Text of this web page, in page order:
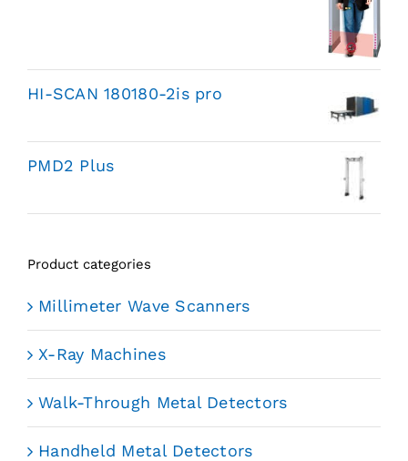
HI-SCAN 180180-2is pro
PMD2 Plus
Product categories
Millimeter Wave Scanners
X-Ray Machines
Walk-Through Metal Detectors
Handheld Metal Detectors